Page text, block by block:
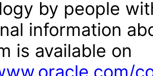
by people
information
is available on